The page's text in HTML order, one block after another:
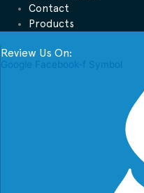
Contact
Products
Review Us On:
Google Facebook-f Symbol